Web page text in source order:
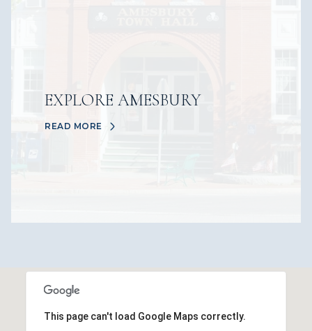
EXPLORE AMESBURY
READ MORE
This page can't load Google Maps correctly.